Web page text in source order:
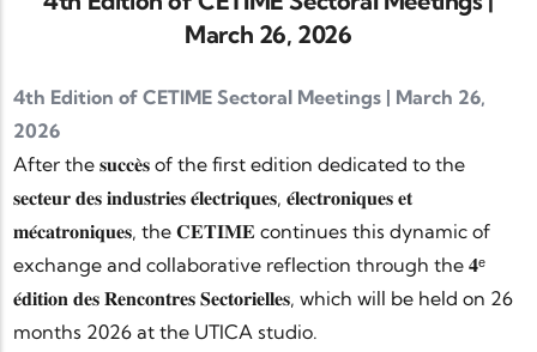
March 26, 2026
4th Edition of CETIME Sectoral Meetings | March 26,
2026
After the 𝐬𝐮𝐜𝐜𝐞̀𝐬 of the first edition dedicated to the
𝐬𝐞𝐜𝐭𝐞𝐮𝐫 𝐝𝐞𝐬 𝐢𝐧𝐝𝐮𝐬𝐭𝐫𝐢𝐞𝐬 𝐞́𝐥𝐞𝐜𝐭𝐫𝐢𝐪𝐮𝐞𝐬, 𝐞́𝐥𝐞𝐜𝐭𝐫𝐨𝐧𝐢𝐪𝐮𝐞𝐬 𝐞𝐭
𝐦𝐞́𝐜𝐚𝐭𝐫𝐨𝐧𝐢𝐪𝐮𝐞𝐬, the 𝐂𝐄𝐓𝐈𝐌𝐄 continues this dynamic of
exchange and collaborative reflection through the 𝟒ᵉ
𝐞́𝐝𝐢𝐭𝐢𝐨𝐧 𝐝𝐞𝐬 𝐑𝐞𝐧𝐜𝐨𝐧𝐭𝐫𝐞𝐬 𝐒𝐞𝐜𝐭𝐨𝐫𝐢𝐞𝐥𝐥𝐞𝐬, which will be held on 26
months 2026 at the UTICA studio.